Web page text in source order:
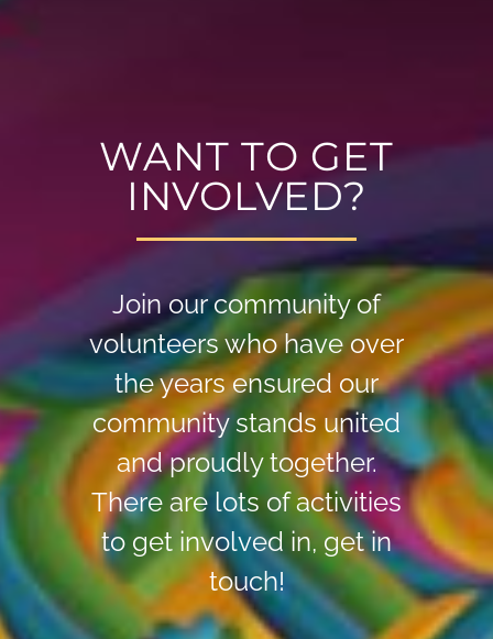
WANT TO GET
INVOLVED?
Join our community of
volunteers who have over
the years ensured our
community stands united
and proudly together.
There are lots of activities
to get involved in, get in
touch!